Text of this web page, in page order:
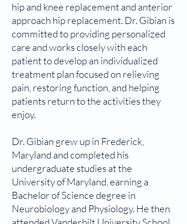
hip and knee replacement and anterior
approach hip replacement. Dr. Gibian is
committed to providing personalized
care and works closely with each
patient to develop an individualized
treatment plan focused on relieving
pain, restoring function, and helping
patients return to the activities they
enjoy.
Dr. Gibian grew up in Frederick,
Maryland and completed his
undergraduate studies at the
University of Maryland, earning a
Bachelor of Science degree in
Neurobiology and Physiology. He then